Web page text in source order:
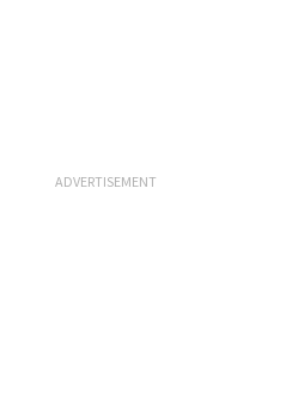
ADVERTISEMENT